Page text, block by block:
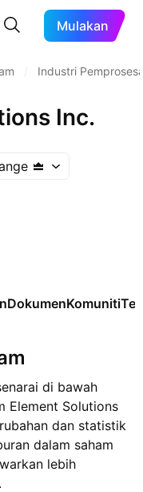
Mulakan
Industri
Inc.
DokumenKomuniti
di bawah
Element Solutions
dan statistik
dalam saham
lebih